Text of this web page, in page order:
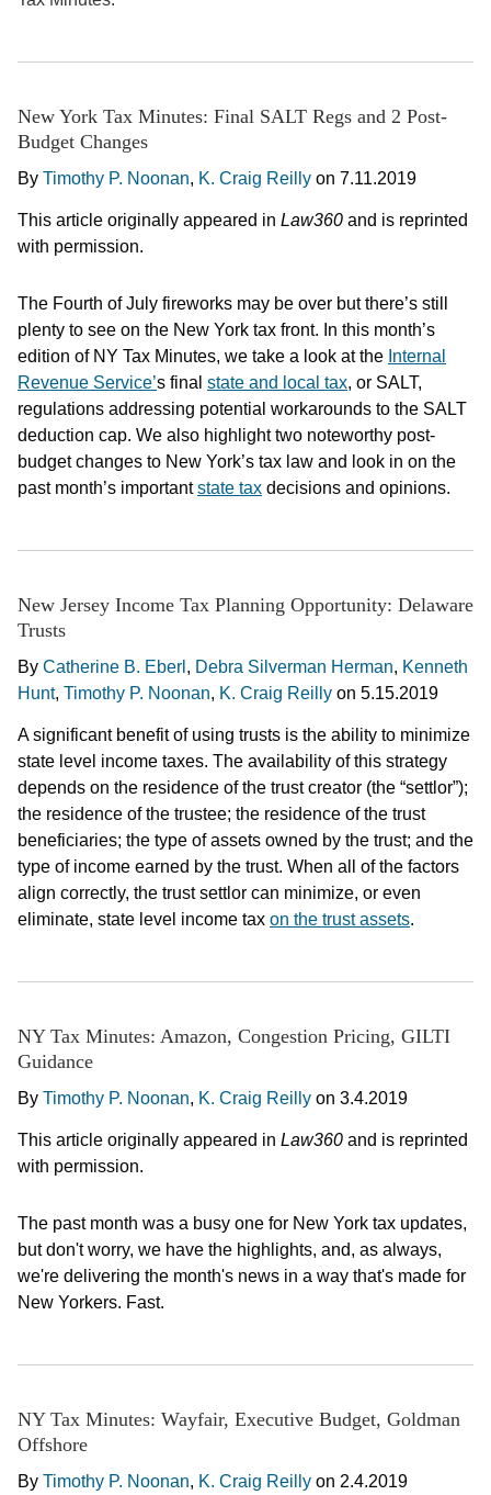
New York Tax Minutes: Final SALT Regs and 2 Post-
Budget Changes
By Timothy P. Noonan, K. Craig Reilly on 7.11.2019
This article originally appeared in Law360 and is reprinted
with permission.
The Fourth of July fireworks may be over but there’s still
plenty to see on the New York tax front. In this month’s
edition of NY Tax Minutes, we take a look at the Internal
Revenue Service’s final state and local tax, or SALT,
regulations addressing potential workarounds to the SALT
deduction cap. We also highlight two noteworthy post-
budget changes to New York’s tax law and look in on the
past month’s importantstate tax decisions and opinions.
New Jersey Income Tax Planning Opportunity: Delaware
Trusts
By Catherine B. Eberl , Debra Silverman Herman, Kenneth
Hunt, Timothy P. Noonan, K. Craig Reilly on 5.15.2019
A significant benefit of using trusts is the ability to minimize
state level income taxes. The availability of this strategy
depends on the residence of the trust creator (the “settlor”);
the residence of the trustee; the residence of the trust
beneficiaries; the type of assets owned by the trust; and the
type of income earned by the trust. When all of the factors
align correctly, the trust settlor can minimize, or even
eliminate, state level income tax on the trust assets.
NY Tax Minutes: Amazon, Congestion Pricing, GILTI
Guidance
By Timothy P. Noonan, K. Craig Reilly on 3.4.2019
This article originally appeared in Law360 and is reprinted
with permission.
The past month was a busy one for New York tax updates,
but don't worry, we have the highlights, and, as always,
we're delivering the month's news in a way that's made for
New Yorkers. Fast.
NY Tax Minutes: Wayfair, Executive Budget, Goldman
Offshore
By Timothy P. Noonan, K. Craig Reilly on 2.4.2019